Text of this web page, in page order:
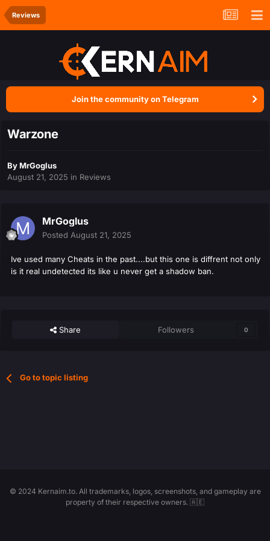
Reviews
Join the community on Telegram
Warzone
ByMrGoglus
August 21, 2025 in Reviews
MrGoglus
Posted August 21, 2025
Ive used many Cheats in the past....but this one is diffrent not only
is it real undetected its like u never get a shadow ban.
Share Followers 0
Go to topic listing
© 2024 Kernaim.to. All trademarks, logos, screenshots, and gameplay are
property of their respective owners. 🇦🇪